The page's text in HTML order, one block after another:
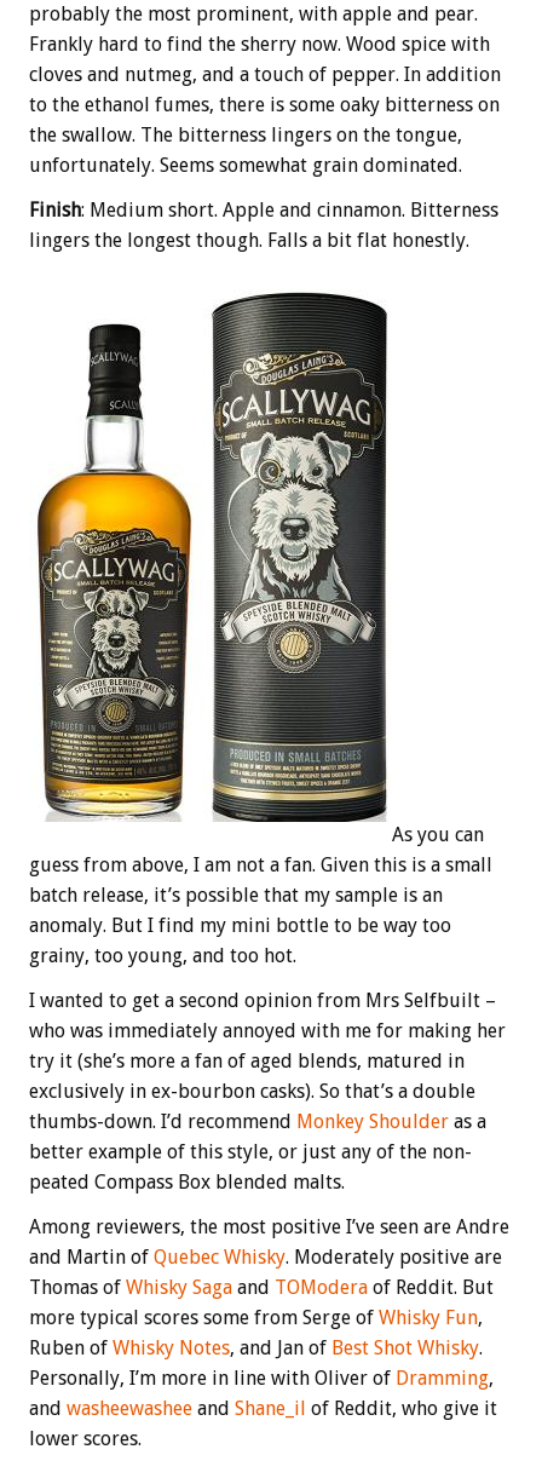
probably the most prominent, with apple and pear.
Frankly hard to find the sherry now. Wood spice with
cloves and nutmeg, and a touch of pepper. In addition
to the ethanol fumes, there is some oaky bitterness on
the swallow. The bitterness lingers on the tongue,
unfortunately. Seems somewhat grain dominated.
Finish: Medium short. Apple and cinnamon. Bitterness
lingers the longest though. Falls a bit flat honestly.
As you can
guess from above, I am not a fan. Given this is a small
batch release, it’s possible that my sample is an
anomaly. But I find my mini bottle to be way too
grainy, too young, and too hot.
I wanted to get a second opinion from Mrs Selfbuilt –
who was immediately annoyed with me for making her
try it (she’s more a fan of aged blends, matured in
exclusively in ex-bourbon casks). So that’s a double
thumbs-down. I’d recommend Monkey Shoulder as a
better example of this style, or just any of the non-
peated Compass Box blended malts.
Among reviewers, the most positive I’ve seen are Andre
and Martin of Quebec Whisky. Moderately positive are
Thomas of Whisky Saga and TOModera of Reddit. But
more typical scores some from Serge of Whisky Fun,
Ruben of Whisky Notes, and Jan of Best Shot Whisky.
Personally, I’m more in line with Oliver of Dramming,
and washeewashee and Shane_il of Reddit, who give it
lower scores.